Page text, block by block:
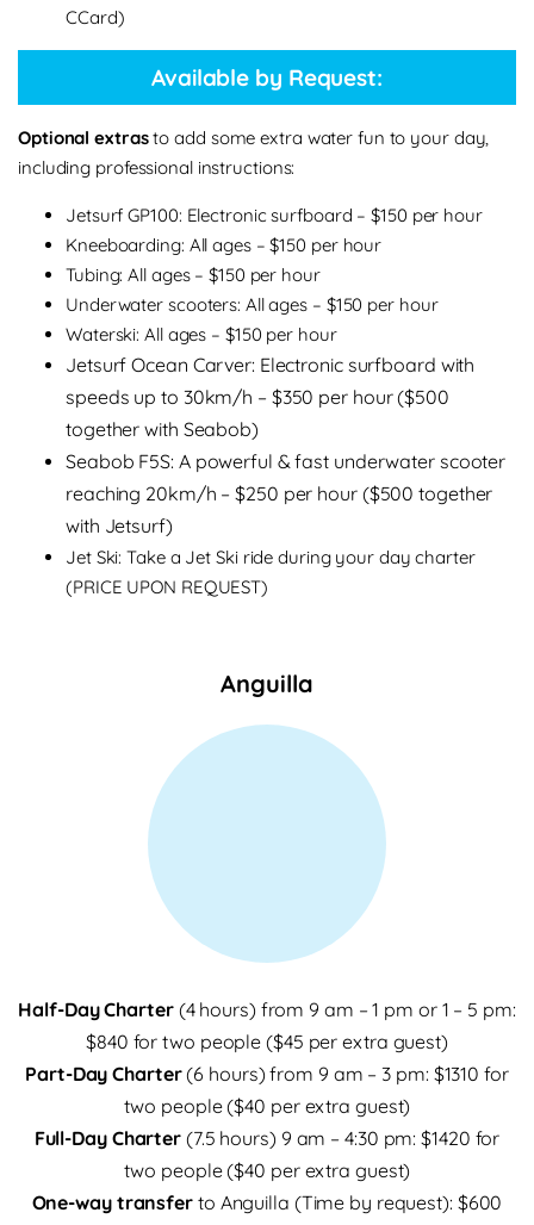
CCard)
Available by Request:
Optional extrasto add some extra water fun to your day,
including professional instructions:
Jetsurf GP100: Electronic surfboard – $150 per hour
Kneeboarding: All ages – $150 per hour
Tubing: All ages – $150 per hour
Underwater scooters: All ages – $150 per hour
Waterski: All ages – $150 per hour
Jetsurf Ocean Carver: Electronic surfboard with
speeds up to 30km/h – $350 per hour ($500
together with Seabob)
Seabob F5S: A powerful & fast underwater scooter
reaching 20km/h – $250 per hour ($500 together
with Jetsurf)
Jet Ski: Take a Jet Ski ride during your day charter
(PRICE UPON REQUEST)
Anguilla
Half-Day Charter(4 hours) from 9 am – 1 pm or 1 – 5 pm:
$840 for two people ($45 per extra guest)
Part-Day Charter(6 hours) from 9 am – 3 pm: $1310 for
two people ($40 per extra guest)
Full-Day Charter (7.5 hours) 9 am – 4:30 pm: $1420 for
two people ($40 per extra guest)
One-way transfer to Anguilla (Time by request): $600